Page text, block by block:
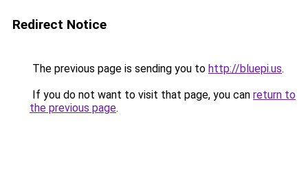
Redirect Notice
The previous page is sending you to http://bluepi.us.
If you do not want to visit that page, you can return to
the previous page.